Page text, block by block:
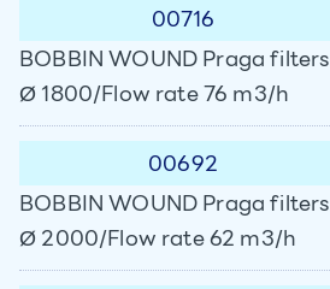
00716
BOBBIN WOUND Praga filters
Ø 1800/Flow rate 76 m3/h
00692
BOBBIN WOUND Praga filters
Ø 2000/Flow rate 62 m3/h